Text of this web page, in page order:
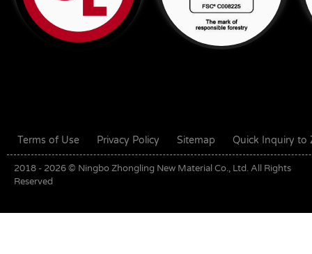
Terms of Use Privacy Policy Sitemap Quick Inquiry to
2018 - 2026 © Ningbo Zhongling New Material Co., Ltd. All Rights
Reserved